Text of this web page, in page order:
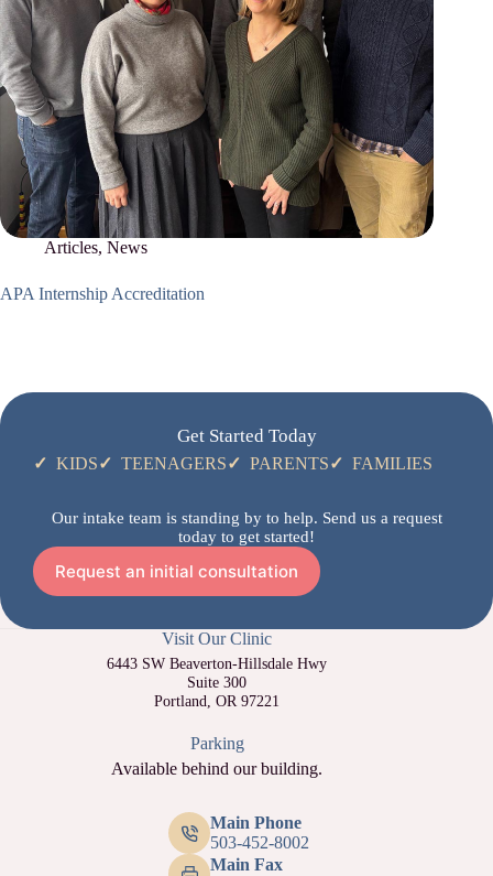
Articles, News
APA Internship Accreditation
Get Started Today
✓ KIDS✓ TEENAGERS✓ PARENTS✓ FAMILIES
Our intake team is standing by to help. Send us a request
today to get started!
Request an initial consultation
Visit Our Clinic
6443 SW Beaverton-Hillsdale Hwy
Suite 300
Portland, OR 97221
Parking
Available behind our building.
Main Phone
503-452-8002
Main Fax